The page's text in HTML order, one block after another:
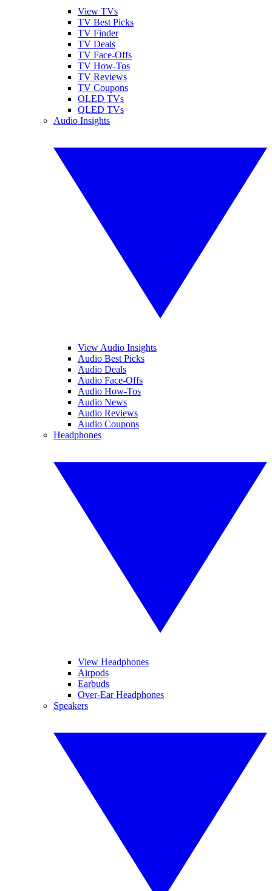
View TVs
TV Best Picks
TV Finder
TV Deals
TV Face-Offs
TV How-Tos
TV Reviews
TV Coupons
OLED TVs
QLED TVs
Audio Insights
View Audio Insights
Audio Best Picks
Audio Deals
Audio Face-Offs
Audio How-Tos
Audio News
Audio Reviews
Audio Coupons
Headphones
View Headphones
Airpods
Earbuds
Over-Ear Headphones
Speakers